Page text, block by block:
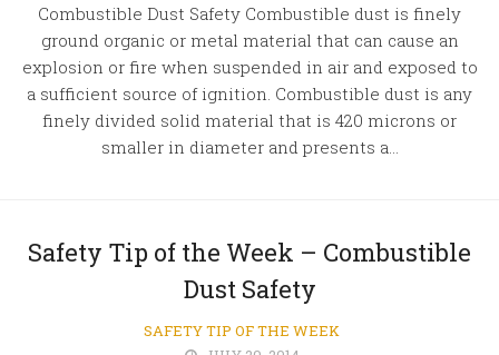
Combustible Dust Safety Combustible dust is finely
ground organic or metal material that can cause an
explosion or fire when suspended in air and exposed to
a sufficient source of ignition. Combustible dust is any
finely divided solid material that is 420 microns or
smaller in diameter and presents a...
Safety Tip of the Week – Combustible
Dust Safety
SAFETY TIP OF THE WEEK